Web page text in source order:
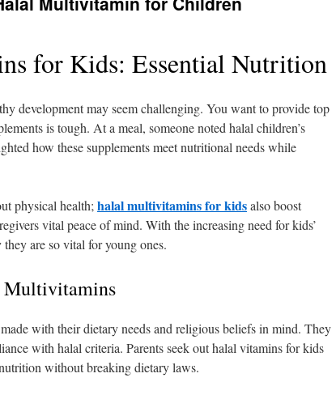
for Kids: Essential Nutrition
development may seem challenging. You want to provide top
is tough. At a meal, someone noted halal children’s
how these supplements meet nutritional needs while
physical health; halal multivitamins for kidsalso boost
vital peace of mind. With the increasing need for kids’
are so vital for young ones.
Multivitamins
with their dietary needs and religious beliefs in mind. They
with halal criteria. Parents seek out halal vitamins for kids
without breaking dietary laws.